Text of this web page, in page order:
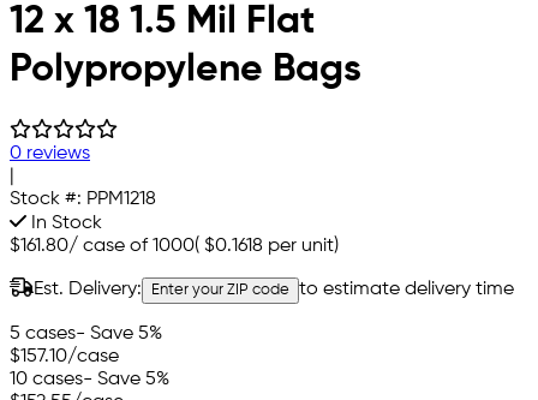
12 x 18 1.5 Mil Flat
Polypropylene Bags
0 reviews
Stock #: PPM1218
In Stock
$161.80/ case of 1000( $0.1618 per unit)
Est. Delivery: Enter your ZIP code to estimate delivery time
5 cases- Save 5%
$157.10/case
10 cases- Save 5%